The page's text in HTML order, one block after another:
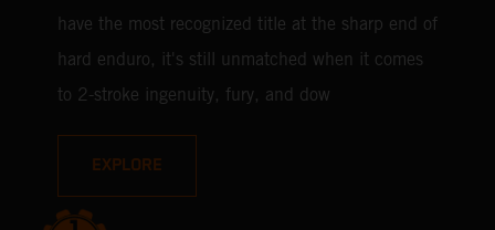
have the most recognized title at the sharp end of
hard enduro, it's still unmatched when it comes
to 2-stroke ingenuity, fury, and dow
EXPLORE